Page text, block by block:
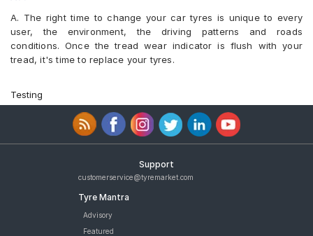
XL Car Tyre
Michelin Latitude Sport 3 235/55 R 18 Tubeless 104 V XL VOL
Car Tyre
Bridgestone Dueler D684 235/55 R 18 Tubeless 100 V Car Tyre
A. The right time to change your car tyres is unique to every
user, the environment, the driving patterns and roads
conditions. Once the tread wear indicator is flush with your
tread, it's time to replace your tyres.
Testing
Support
customerservice@tyremarket.com
Tyre Mantra
Advisory
Featured